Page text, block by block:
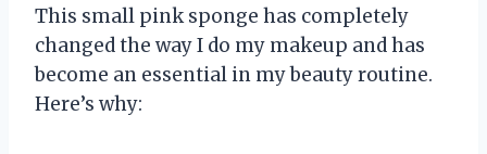
This small pink sponge has completely
changed the way I do my makeup and has
become an essential in my beauty routine.
Here’s why: